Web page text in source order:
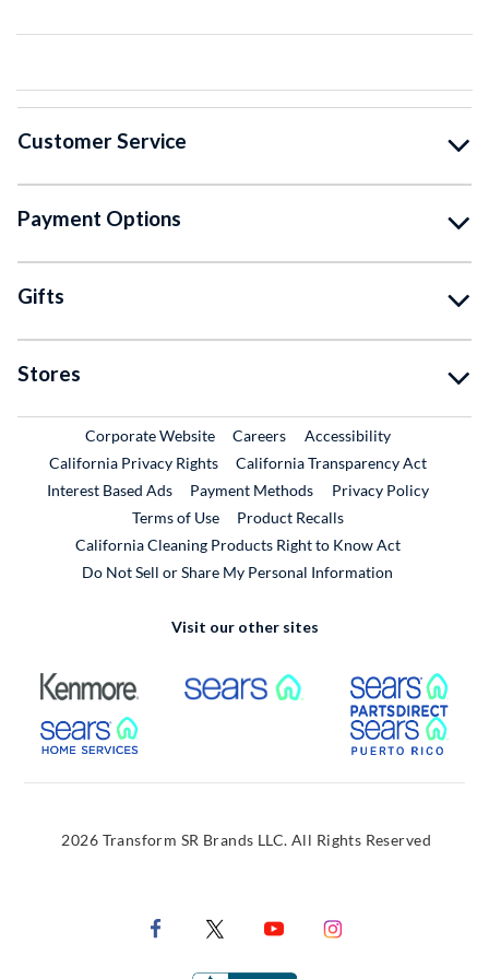
Customer Service
Payment Options
Gifts
Stores
Corporate WebsiteExternal Link
CareersExternal Link
Accessibility
California Privacy Rights
California Transparency Act
Interest Based Ads
Payment Methods
Privacy Policy
Terms of Use
Product RecallsExternal Link
California Cleaning Products Right to Know Act
Do Not Sell or Share My Personal Information
Visit our other sites
External Link External Link
External Link
2026 Transform SR Brands LLC. All Rights Reserved